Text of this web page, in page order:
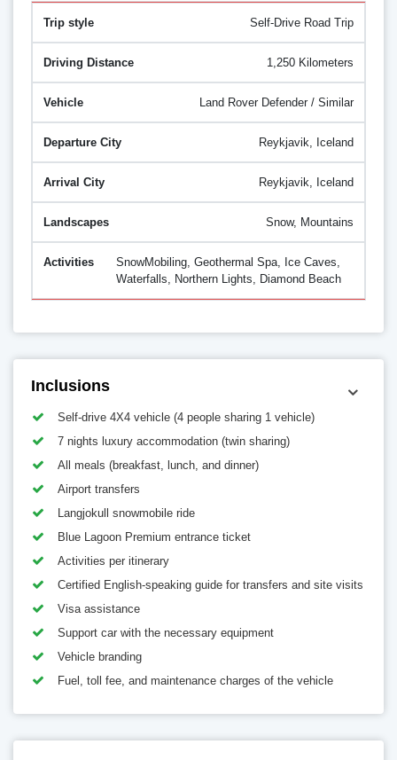
Self-Drive Road Trip
1,250 Kilometers
Land Rover Defender / Similar
Reykjavik, Iceland
Reykjavik, Iceland
Snow, Mountains
SnowMobiling, Geothermal Spa, Ice Caves,
Waterfalls, Northern Lights, Diamond Beach
Inclusions
Self-drive 4X4 vehicle (4 people sharing 1 vehicle)
7 nights luxury accommodation (twin sharing)
All meals (breakfast, lunch, and dinner)
Airport transfers
Langjokull snowmobile ride
Blue Lagoon Premium entrance ticket
Activities per itinerary
Certified English-speaking guide for transfers and site visits
Visa assistance
Support car with the necessary equipment
Vehicle branding
Fuel, toll fee, and maintenance charges of the vehicle